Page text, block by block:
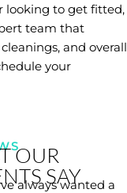
looking to get fitted,
team that
and overall
your
OUR
SAY
always wanted a